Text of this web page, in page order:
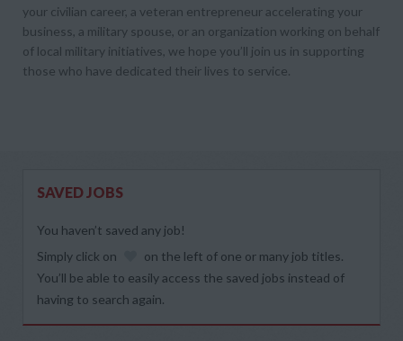
your civilian career, a veteran entrepreneur accelerating your
business, a military spouse, or an organization working on behalf
of local military initiatives, we hope you’ll join us in supporting
those who have dedicated their lives to service.
SAVED JOBS
You haven’t saved any job!
Simply click on
on the left of one or many job titles.
You’ll be able to easily access the saved jobs instead of
having to search again.